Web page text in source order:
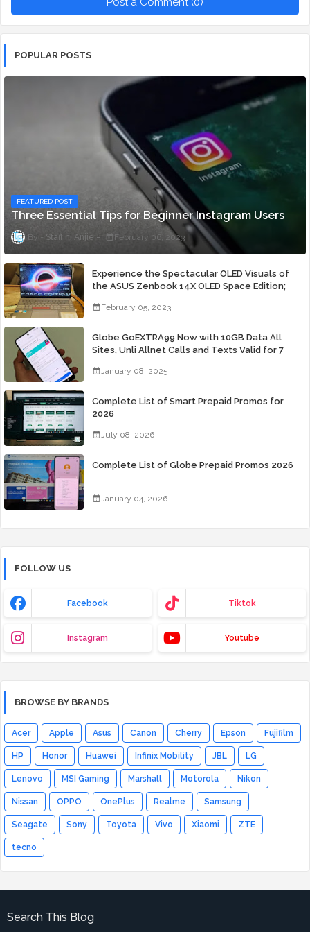
POPULAR POSTS
FEATURED POST
Three Essential Tips for Beginner Instagram Users
Staff ni Anjie February 06, 2023
Experience the Spectacular OLED Visuals of
the ASUS Zenbook 14X OLED Space Edition;
February 05, 2023
Globe GoEXTRA99 Now with 10GB Data All
Sites, Unli Allnet Calls and Texts Valid for 7
January 08, 2025
Complete List of Smart Prepaid Promos for
2026
July 08, 2026
Complete List of Globe Prepaid Promos 2026
January 04, 2026
FOLLOW US
Facebook Tiktok
Instagram Youtube
BROWSE BY BRANDS
Acer Apple Asus Canon Cherry Epson Fujifilm
HP Honor Huawei Infinix Mobility JBL LG
Lenovo MSI Gaming Marshall Motorola Nikon
Nissan OPPO OnePlus Realme Samsung
Seagate Sony Toyota Vivo Xiaomi ZTE
tecno
Search This Blog